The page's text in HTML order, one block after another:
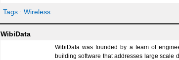
Tags : Wireless
WibiData
WibiData was founded by a team of
building software that addresses large scale